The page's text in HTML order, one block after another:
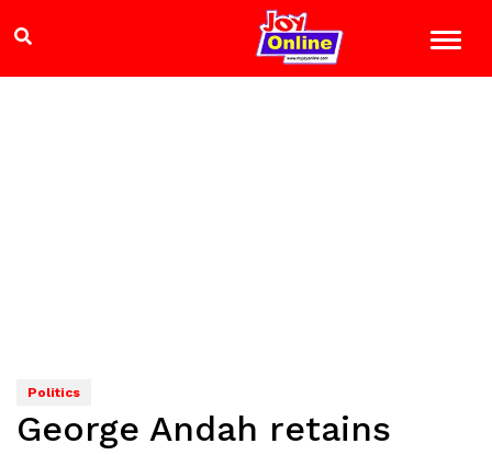
Politics
George Andah retains